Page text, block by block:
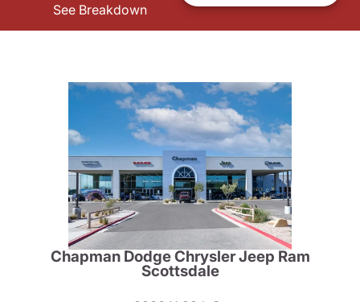
See Breakdown
Chapman Dodge Chrysler Jeep Ram
Scottsdale